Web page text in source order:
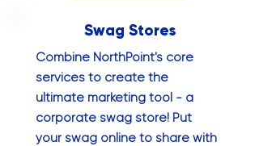
Swag Stores
Combine NorthPoint's core
services to create the
ultimate marketing tool - a
corporate swag store! Put
your swag online to share with